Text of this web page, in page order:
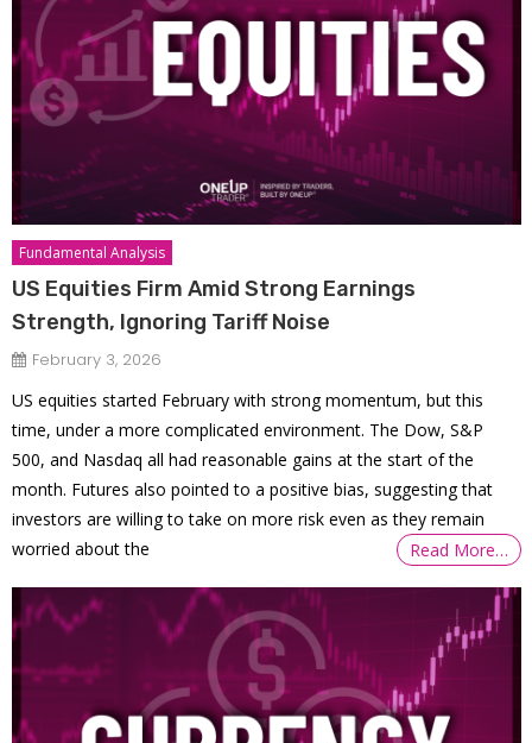
Fundamental Analysis
US Equities Firm Amid Strong Earnings
Strength, Ignoring Tariff Noise
February 3, 2026
US equities started February with strong momentum, but this
time, under a more complicated environment. The Dow, S&P
500, and Nasdaq all had reasonable gains at the start of the
month. Futures also pointed to a positive bias, suggesting that
investors are willing to take on more risk even as they remain
worried about the
Read More…